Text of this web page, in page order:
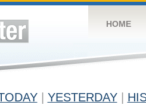
HOME
YESTERDAY